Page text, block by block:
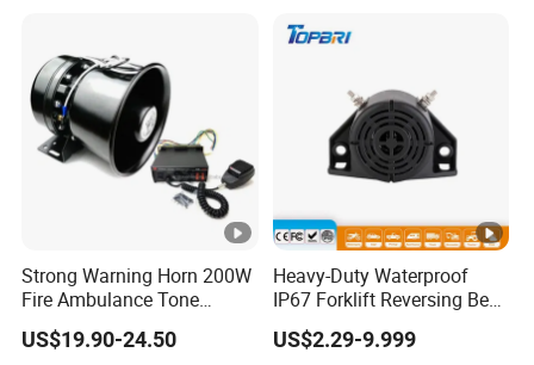
Security
Strong Warning Horn 200W
Fire Ambulance Tone
Offroad Alarm Siren
Speaker
US$19.90-24.50
Heavy-Duty Waterproof
IP67 Forklift Reversing Beep
Alarm System
US$2.29-9.999